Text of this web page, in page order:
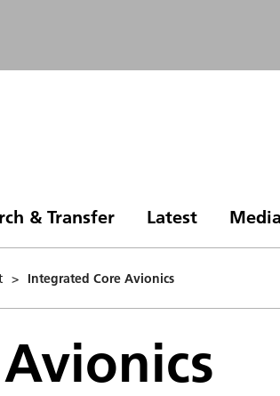
& Transfer Latest Media
> Integrated Core Avionics